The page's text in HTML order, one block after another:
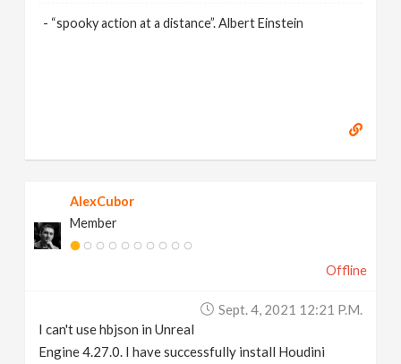
- “spooky action at a distance”. Albert Einstein
AlexCubor
Member
Offline
Sept. 4, 2021 12:21 P.m.
I can't use hbjson in Unreal
Engine 4.27.0. I have successfully install Houdini